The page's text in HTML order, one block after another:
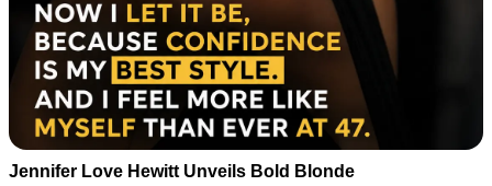
Jennifer Love Hewitt Unveils Bold Blonde